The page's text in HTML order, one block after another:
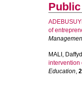
Public
of
MALI, Daffyd
intervention
Education,